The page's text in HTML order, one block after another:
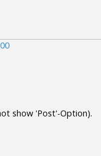
show 'Post'-Option).